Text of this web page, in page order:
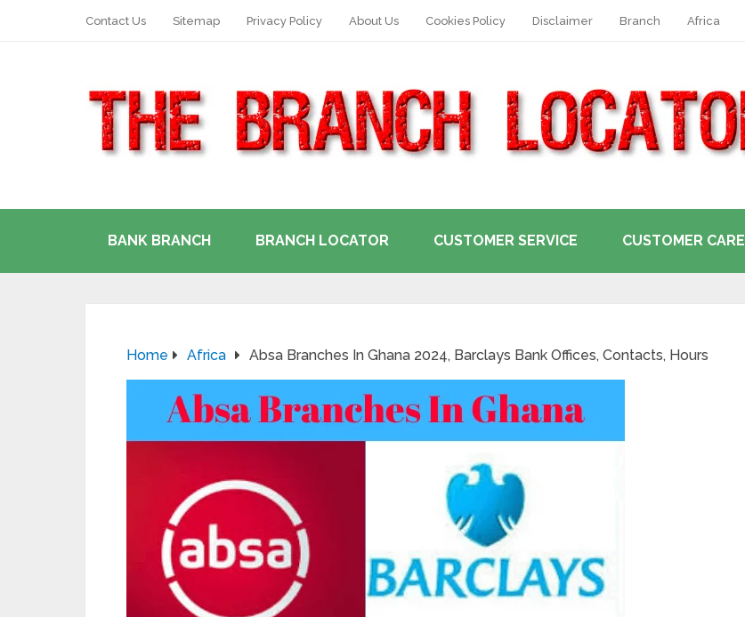
Contact Us Sitemap Privacy Policy About Us Cookies Policy Disclaimer Branch Africa
BANK BRANCH BRANCH LOCATOR CUSTOMER SERVICE CUSTOMER CARE
Home Africa Absa Branches In Ghana 2024, Barclays Bank Offices, Contacts, Hours